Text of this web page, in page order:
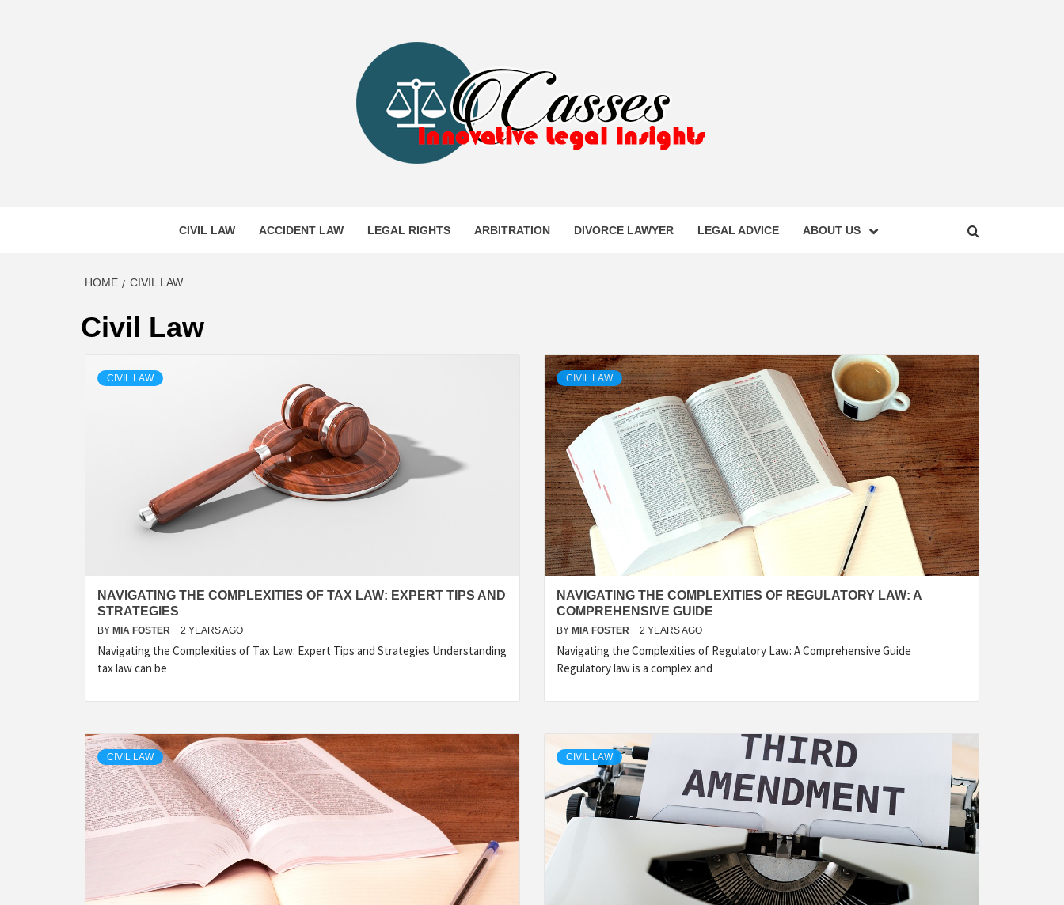
CASSES
CIVIL LAW ACCIDENT LAW LEGAL RIGHTS ARBITRATION DIVORCE LAWYER LEGAL ADVICE ABOUT US
HOME CIVIL LAW
Civil Law
CIVIL LAW
NAVIGATING THE COMPLEXITIES OF TAX LAW: EXPERT TIPS AND
STRATEGIES
BY MIA FOSTER 2 YEARS AGO
Navigating the Complexities of Tax Law: Expert Tips and Strategies Understanding
tax law can be
CIVIL LAW
NAVIGATING THE COMPLEXITIES OF REGULATORY LAW: A
COMPREHENSIVE GUIDE
BY MIA FOSTER 2 YEARS AGO
Navigating the Complexities of Regulatory Law: A Comprehensive Guide
Regulatory law is a complex and
CIVIL LAW CIVIL LAW